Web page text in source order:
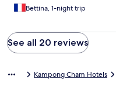
Bettina, 1-night trip
See all 20 reviews
Kampong Cham Hotels